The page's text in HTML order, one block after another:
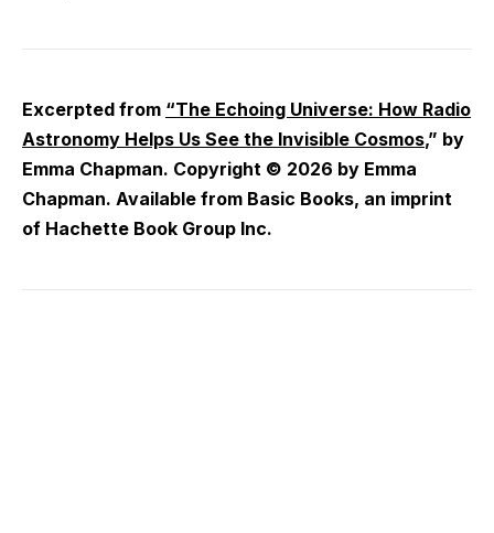
Excerpted from “The Echoing Universe: How Radio
Astronomy Helps Us See the Invisible Cosmos,” by
Emma Chapman. Copyright © 2026 by Emma
Chapman. Available from Basic Books, an imprint
of Hachette Book Group Inc.